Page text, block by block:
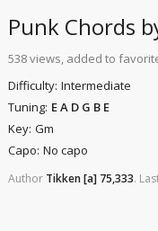
Punk Chords
538 views, added to
Difficulty: Intermediate
Tuning: E A D G B E
Key: Gm
Capo: No capo
Author Tikken[a] 75,333.